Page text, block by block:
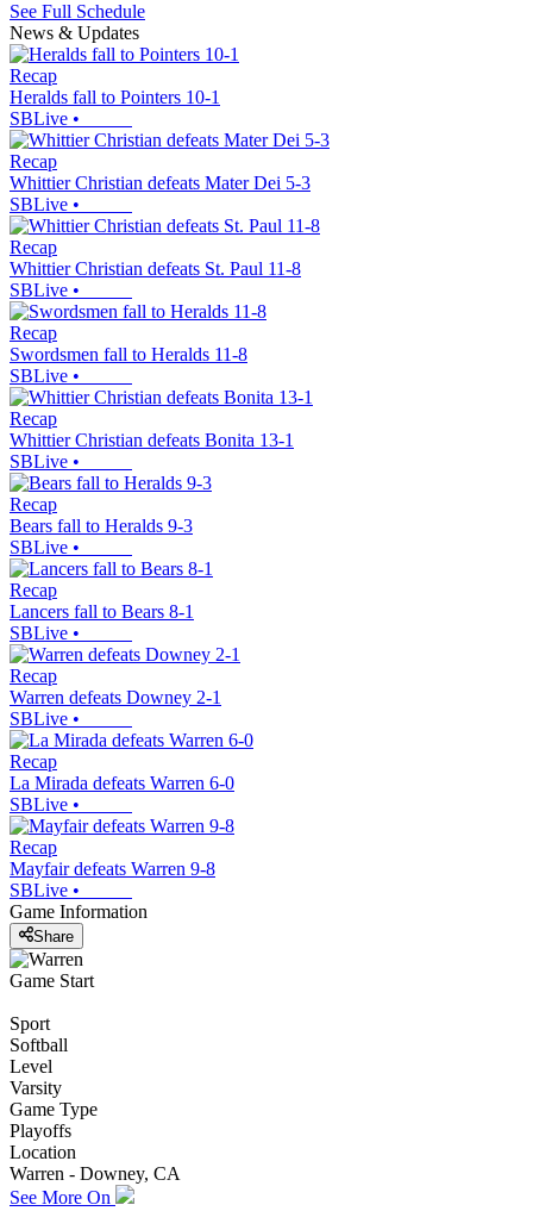
See Full Schedule
News & Updates
Recap
Heralds fall to Pointers 10-1
SBLive •
Recap
Whittier Christian defeats Mater Dei 5-3
SBLive •
Recap
Whittier Christian defeats St. Paul 11-8
SBLive •
Recap
Swordsmen fall to Heralds 11-8
SBLive •
Recap
Whittier Christian defeats Bonita 13-1
SBLive •
Recap
Bears fall to Heralds 9-3
SBLive •
Recap
Lancers fall to Bears 8-1
SBLive •
Recap
Warren defeats Downey 2-1
SBLive •
Recap
La Mirada defeats Warren 6-0
SBLive •
Recap
Mayfair defeats Warren 9-8
SBLive •
Game Information
Share
Game Start
Sport
Softball
Level
Varsity
Game Type
Playoffs
Location
Warren - Downey, CA
See More On